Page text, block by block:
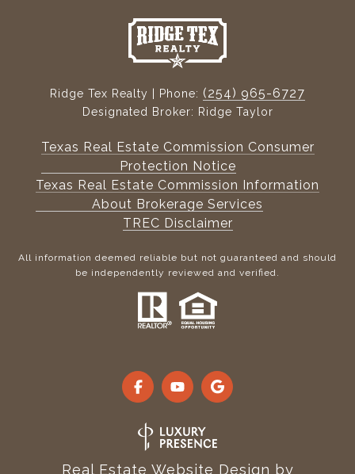
Ridge Tex Realty | Phone: (254) 965-6727
Designated Broker: Ridge Taylor
Texas Real Estate Commission Consumer
Protection Notice
Texas Real Estate Commission Information
About Brokerage Services
TREC Disclaimer
All information deemed reliable but not guaranteed and should
be independently reviewed and verified.
Real Estate Website Design by